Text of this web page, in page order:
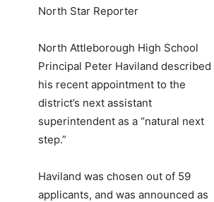
North Star Reporter
North Attleborough High School
Principal Peter Haviland described
his recent appointment to the
district’s next assistant
superintendent as a “natural next
step.”
Haviland was chosen out of 59
applicants, and was announced as